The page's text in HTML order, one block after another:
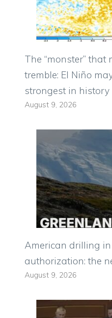
The “monster” that
tremble: El Niño
strongest in history
August 9, 2026
American drilling
authorization: the
August 9, 2026